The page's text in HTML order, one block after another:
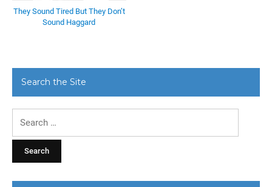
They Sound Tired But They Don’t
Sound Haggard
Search the Site